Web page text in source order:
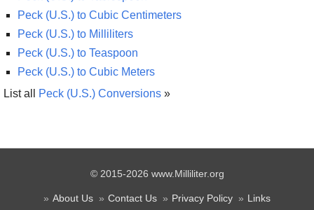
Peck (U.S.) to Cubic Centimeters
Peck (U.S.) to Milliliters
Peck (U.S.) to Teaspoon
Peck (U.S.) to Cubic Meters
List all
Peck (U.S.) Conversions »
© 2015-2026 www.Milliliter.org
About Us Contact Us Privacy Policy Links